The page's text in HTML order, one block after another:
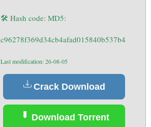
🛠 Hash code: MD5:
c96278f369d34cb4afad015840b537b4
Last modification: 26-08-05
Crack Download
Download Torrent